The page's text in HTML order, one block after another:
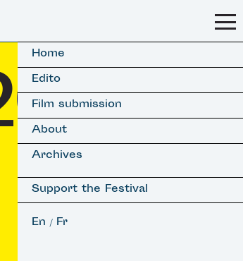
Home
Edito
Film submission
About
Archives
Support the Festival
En / Fr